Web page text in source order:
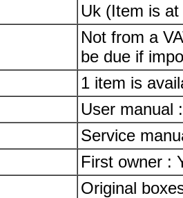
Uk (Item is
Not from a
be due if
1 item is
User manual
Service
First owner :
Original